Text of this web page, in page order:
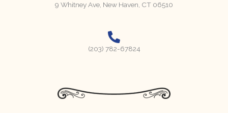
9 Whitney Ave, New Haven, CT 06510
(203) 782-67824